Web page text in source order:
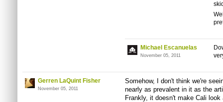
Michael Escanuelas
November 05, 2011
Gerren LaQuint Fisher
November 05, 2011
Somehow, I don't think we're
nearly as prevalent in it as the
Frankly, it doesn't make Cali